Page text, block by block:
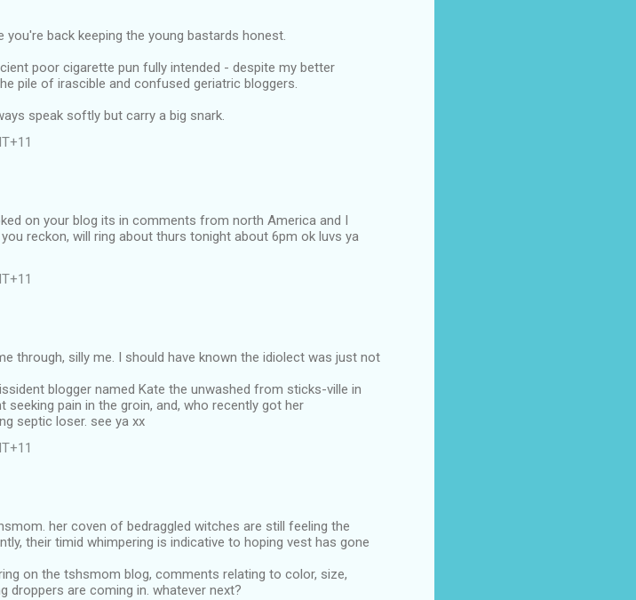
back keeping the young bastards honest.
poor cigarette pun fully intended - despite my better
pile of irascible and confused geriatric bloggers.
speak softly but carry a big snark.
on your blog its in comments from north America and I
reckon, will ring about thurs tonight about 6pm ok luvs ya
through, silly me. I should have known the idiolect was just not
blogger named Kate the unwashed from sticks-ville in
seeking pain in the groin, and, who recently got her
septic loser. see ya xx
her coven of bedraggled witches are still feeling the
their timid whimpering is indicative to hoping vest has gone
on the tshsmom blog, comments relating to color, size,
droppers are coming in. whatever next?